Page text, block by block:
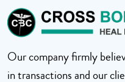
Our company firmly
in transactions and our